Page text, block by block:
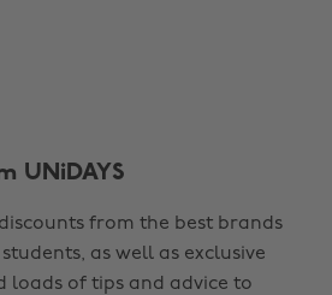
UNiDAYS
from the best brands
as well as exclusive
loads of tips and advice to